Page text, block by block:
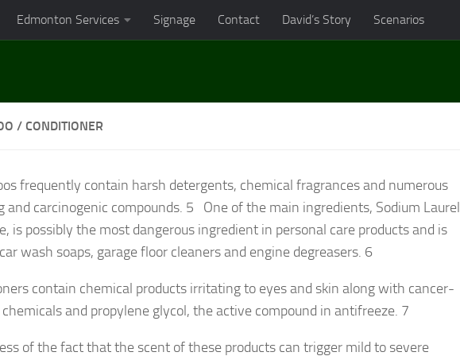
Edmonton Services Signage Contact David’s Story Scenarios
/ CONDITIONER
frequently contain harsh detergents, chemical fragrances and numerous
and carcinogenic compounds. 5 One of the main ingredients, Sodium Laurel
is possibly the most dangerous ingredient in personal care products and is
wash soaps, garage floor cleaners and engine degreasers. 6
contain chemical products irritating to eyes and skin along with cancer-
chemicals and propylene glycol, the active compound in antifreeze. 7
of the fact that the scent of these products can trigger mild to severe